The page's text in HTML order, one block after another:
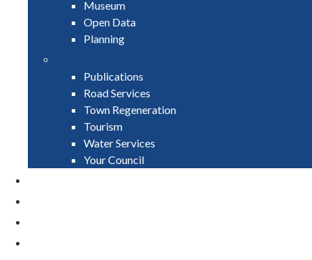
Museum
Open Data
Planning
Publications
Road Services
Town Regeneration
Tourism
Water Services
Your Council